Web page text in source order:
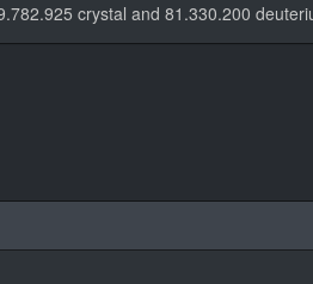
crystal and 81.330.200